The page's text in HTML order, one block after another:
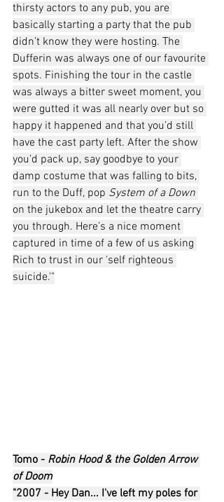
thirsty actors to any pub, you are
basically starting a party that the pub
didn’t know they were hosting. The
Dufferin was always one of our favourite
spots. Finishing the tour in the castle
was always a bitter sweet moment, you
were gutted it was all nearly over but so
happy it happened and that you’d still
have the cast party left. After the show
you’d pack up, say goodbye to your
damp costume that was falling to bits,
run to the Duff, pop System of a Down
on the jukebox and let the theatre carry
you through. Here’s a nice moment
captured in time of a few of us asking
Rich to trust in our 'self righteous
suicide.'"
Tomo - Robin Hood & the Golden Arrow
of Doom
"2007 - Hey Dan... I've left my poles for